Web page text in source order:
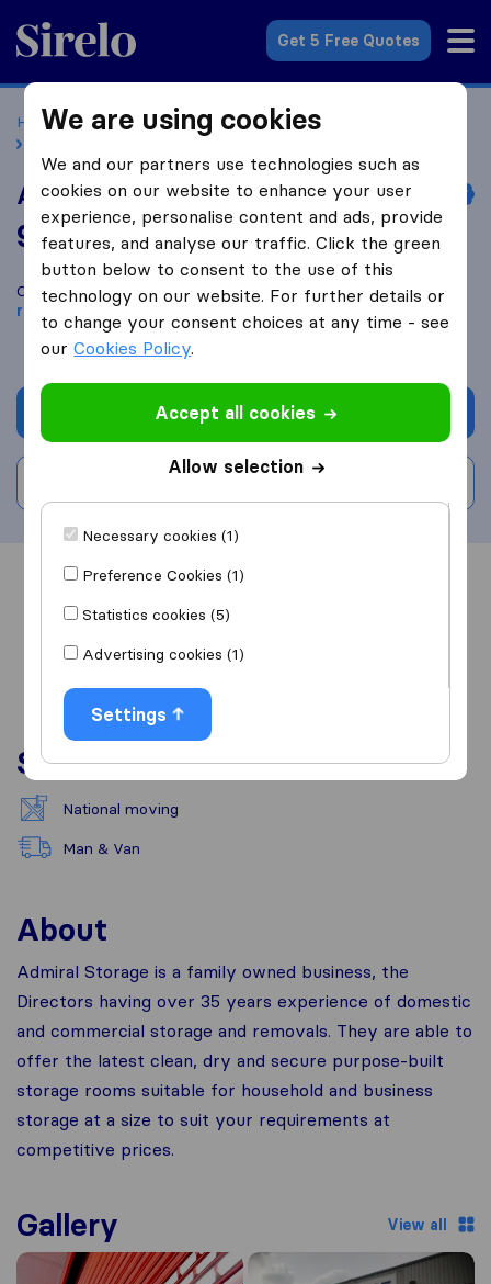
Sirelo.co.uk
Get 5 Free Quotes
Home Removal Companies
Removal Companies Walsall
Admiral Removals & Self Storage Ltd
9.4 based on
340
Sirelo and Google reviews
i
Compare Admiral Removals & Self Storage Ltd with other
removal companies
Get quote
Overview Reviews
Services
National moving
Man & Van
About
Admiral Storage is a family owned business, the
Directors having over 35 years experience of domestic
and commercial storage and removals. They are able to
offer the latest clean, dry and secure purpose-built
storage rooms suitable for household and business
storage at a size to suit your requirements at
competitive prices.
Gallery View all
We are using cookies
We and our partners use technologies such as
cookies on our website to enhance your user
experience, personalise content and ads, provide
features, and analyse our traffic. Click the green
button below to consent to the use of this
technology on our website. For further details or
to change your consent choices at any time - see
ourCookies Policy.
Accept all cookies
Allow selection
Necessary cookies (1)
Preference Cookies (1)
Statistics cookies (5)
Advertising cookies (1)
Settings